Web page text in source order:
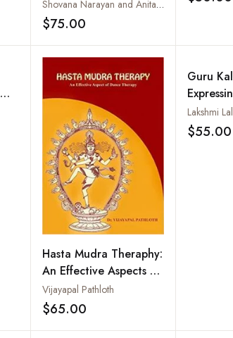
Shovana Narayan and Anita Dua
$75.00
Add to wishlist
Hasta Mudra Theraphy:
An Effective Aspects of
Dance Therapy
Vijayapal Pathloth
$65.00
Guru
Lakshmi Lal
$55.00